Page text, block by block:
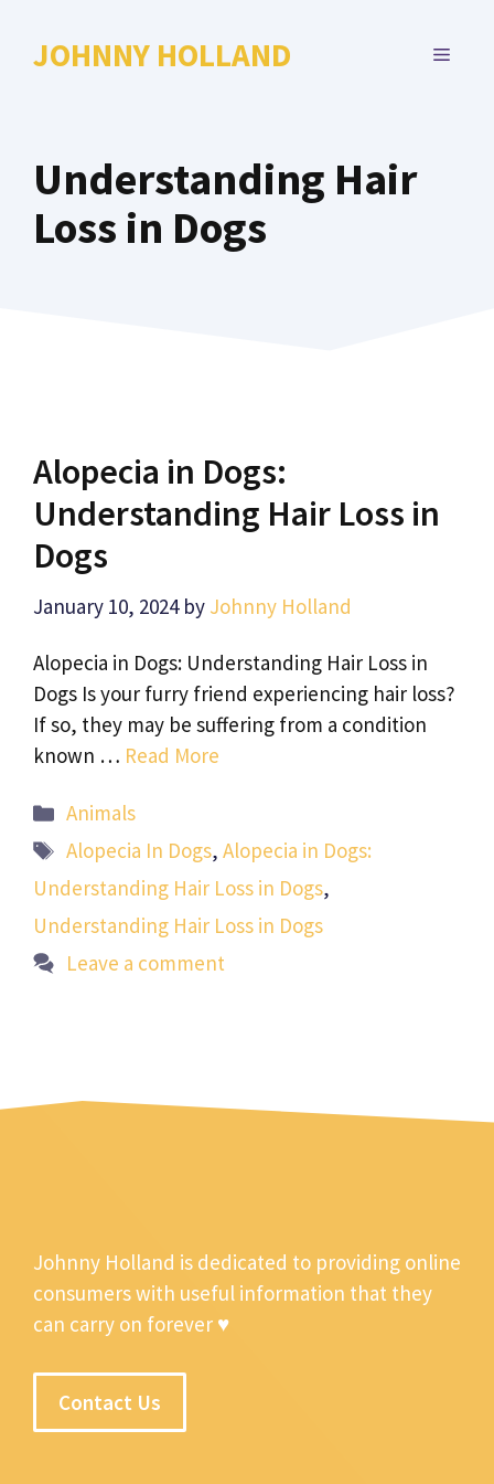
JOHNNY HOLLAND MENU
Understanding Hair
Loss in Dogs
Alopecia in Dogs:
Understanding Hair Loss in
Dogs
January 10, 2024 by Johnny Holland
Alopecia in Dogs: Understanding Hair Loss in
Dogs Is your furry friend experiencing hair loss?
If so, they may be suffering from a condition
known … Read More
Categories
Animals
Tags
Alopecia In Dogs,Alopecia in Dogs:
Understanding Hair Loss in Dogs,
Understanding Hair Loss in Dogs
Leave a comment
Johnny Holland is dedicated to providing online
consumers with useful information that they
can carry on forever ♥
Contact Us